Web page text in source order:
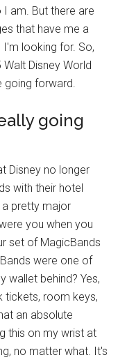
am. But there are
that have me a
looking for. So,
Disney World
going forward.
going
Disney no longer
with their hotel
a pretty major
you when you
set of MagicBands
were one of
wallet behind? Yes,
tickets, room keys,
an absolute
this on my wrist at
no matter what. It's